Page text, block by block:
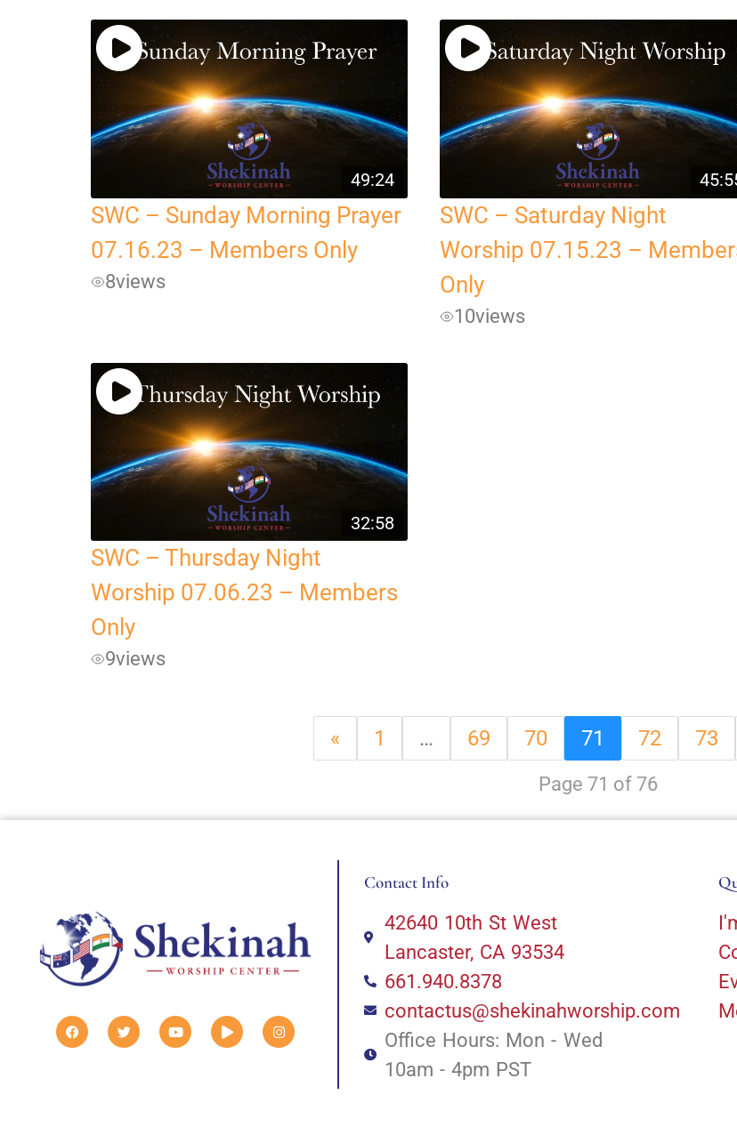
49:24
SWC – Sunday Morning Prayer
07.16.23 – Members Only
8views
SWC – Saturday Night
Worship 07.15.23 –
Only
10views
32:58
SWC – Thursday Night
Worship 07.06.23 – Members
Only
9views
« 1 … 69 70 71 72 73
Page 71 of 76
Contact Info
42640 10th St West
Lancaster, CA 93534
661.940.8378
contactus@shekinahworship.com
Office Hours: Mon - Wed
10am - 4pm PST